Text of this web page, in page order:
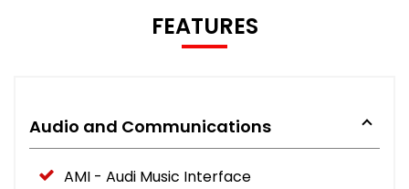
FEATURES
Audio and Communications
AMI - Audi Music Interface